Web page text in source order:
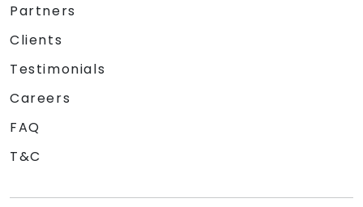
Partners
Clients
Testimonials
Careers
FAQ
T&C